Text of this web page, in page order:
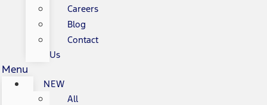
Careers
Blog
Contact
Us
Menu
NEW
All